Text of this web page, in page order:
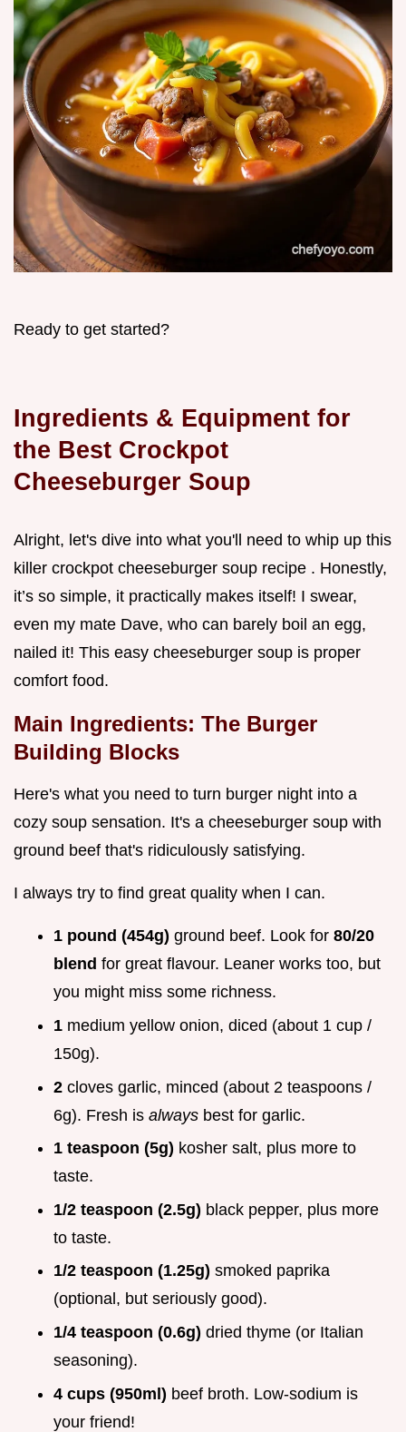
Ready to get started?
Ingredients & Equipment for
the Best Crockpot
Cheeseburger Soup
Alright, let's dive into what you'll need to whip up this
killer crockpot cheeseburger soup recipe . Honestly,
it’s so simple, it practically makes itself! I swear,
even my mate Dave, who can barely boil an egg,
nailed it! This easy cheeseburger soup is proper
comfort food.
Main Ingredients: The Burger
Building Blocks
Here's what you need to turn burger night into a
cozy soup sensation. It's a cheeseburger soup with
ground beef that's ridiculously satisfying.
I always try to find great quality when I can.
1 pound (454g) ground beef. Look for 80/20
blend for great flavour. Leaner works too, but
you might miss some richness.
1 medium yellow onion, diced (about 1 cup /
150g).
2 cloves garlic, minced (about 2 teaspoons /
6g). Fresh is always best for garlic.
1 teaspoon (5g) kosher salt, plus more to
taste.
1/2 teaspoon (2.5g) black pepper, plus more
to taste.
1/2 teaspoon (1.25g) smoked paprika
(optional, but seriously good).
1/4 teaspoon (0.6g) dried thyme (or Italian
seasoning).
4 cups (950ml) beef broth. Low-sodium is
your friend!